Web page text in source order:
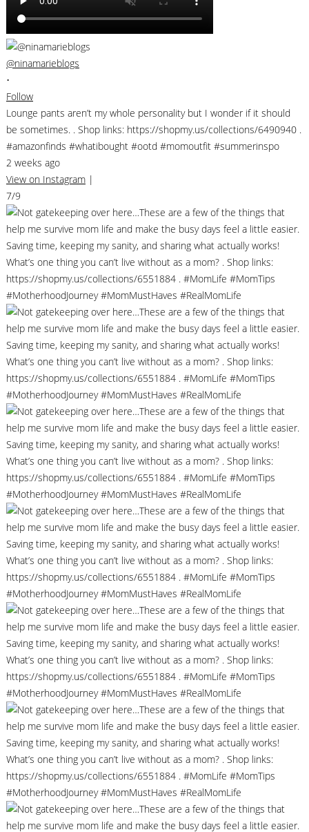
@ninamarieblogs
•
Follow
Lounge pants aren’t my whole personality but I wonder if it should
be sometimes. . Shop links: https://shopmy.us/collections/6490940 .
#amazonfinds #whatibought #ootd #momoutfit #summerinspo
2 weeks ago
View on Instagram |
7/9